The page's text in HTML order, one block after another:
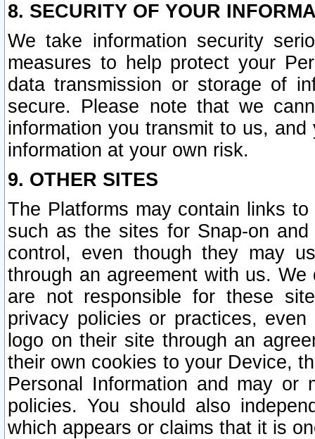
8. SECURITY OF YOUR
We take information security
measures to help protect your
data transmission or storage of
secure. Please note that we
information you transmit to us,
information at your own risk.
9. OTHER SITES
The Platforms may contain links
such as the sites for Snap-on
control, even though they may
through an agreement with us.
are not responsible for these
privacy policies or practices,
logo on their site through an
their own cookies to your Device,
Personal Information and may or
policies. You should also
which appears or claims that it is